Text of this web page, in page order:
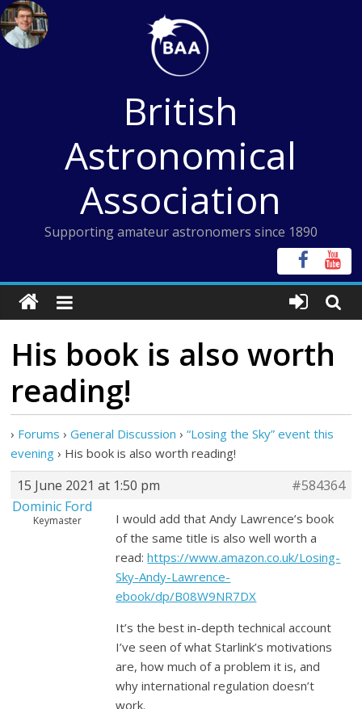
Skip
to
content
British
Astronomical
Association
Supporting amateur astronomers since 1890
His book is also worth
reading!
› Forums › General Discussion › “Losing the Sky” event this
evening › His book is also worth reading!
15 June 2021 at 1:50 pm
#584364
Dominic Ford
Keymaster
I would add that Andy Lawrence’s book
of the same title is also well worth a
read:https://www.amazon.co.uk/Losing-
Sky-Andy-Lawrence-
ebook/dp/B08W9NR7DX
It’s the best in-depth technical account
I’ve seen of what Starlink’s motivations
are, how much of a problem it is, and
why international regulation doesn’t
work.